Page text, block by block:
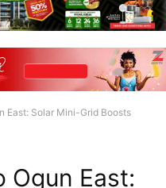
East: Solar Mini-Grid Boosts
Ogun East: